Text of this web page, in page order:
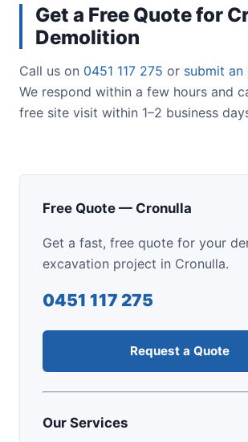
Get a Free Quote for
Demolition
Call us on 0451 117 275 or submit an
We respond within a few hours and
free site visit within 1–2 business
Free Quote — Cronulla
Get a fast, free quote for your
excavation project in Cronulla.
0451 117 275
Request a Quote
Our Services